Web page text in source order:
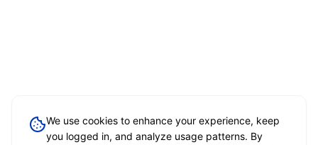
We use cookies to enhance your experience, keep
you logged in, and analyze usage patterns. By